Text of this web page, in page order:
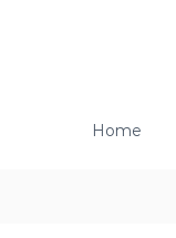
Home